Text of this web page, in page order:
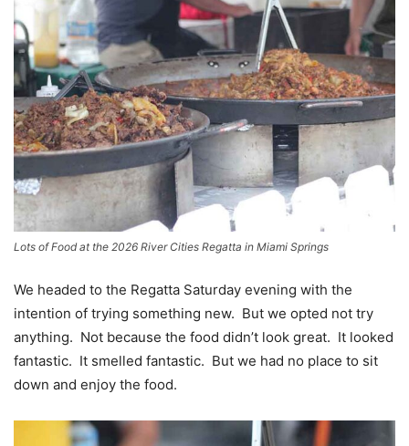
Lots of Food at the 2026 River Cities Regatta in Miami Springs
We headed to the Regatta Saturday evening with the
intention of trying something new. But we opted not try
anything. Not because the food didn’t look great. It looked
fantastic. It smelled fantastic. But we had no place to sit
down and enjoy the food.